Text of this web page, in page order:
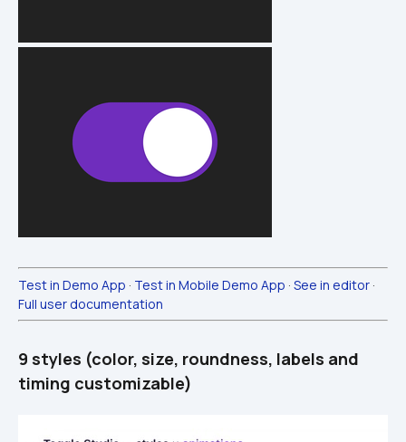
Test in Demo App · Test in Mobile Demo App · See in editor
Full user documentation
9 styles (color, size, roundness, labels and
timing customizable)